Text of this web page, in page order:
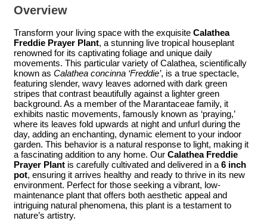
Overview
Transform your living space with the exquisite Calathea
Freddie Prayer Plant, a stunning live tropical houseplant
renowned for its captivating foliage and unique daily
movements. This particular variety of Calathea, scientifically
known as Calathea concinna ‘Freddie’, is a true spectacle,
featuring slender, wavy leaves adorned with dark green
stripes that contrast beautifully against a lighter green
background. As a member of the Marantaceae family, it
exhibits nastic movements, famously known as ‘praying,’
where its leaves fold upwards at night and unfurl during the
day, adding an enchanting, dynamic element to your indoor
garden. This behavior is a natural response to light, making it
a fascinating addition to any home. Our Calathea Freddie
Prayer Plant is carefully cultivated and delivered in a 6 inch
pot, ensuring it arrives healthy and ready to thrive in its new
environment. Perfect for those seeking a vibrant, low-
maintenance plant that offers both aesthetic appeal and
intriguing natural phenomena, this plant is a testament to
nature’s artistry.